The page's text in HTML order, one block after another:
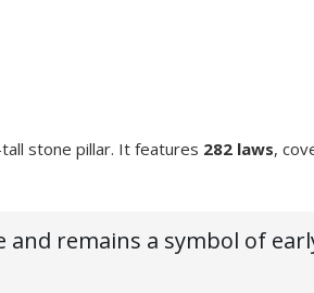
stone pillar. It features 282 laws,
remains a symbol of